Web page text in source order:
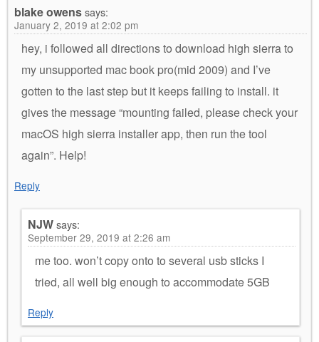
blake owenssays:
January 2, 2019 at 2:02 pm
hey, i followed all directions to download high sierra to
my unsupported mac book pro(mid 2009) and I’ve
gotten to the last step but it keeps failing to install. it
gives the message “mounting failed, please check your
macOS high sierra installer app, then run the tool
again”. Help!
Reply
NJWsays:
September 29, 2019 at 2:26 am
me too. won’t copy onto to several usb sticks I
tried, all well big enough to accommodate 5GB
Reply